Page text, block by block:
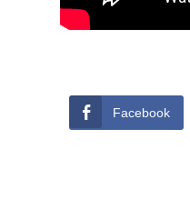
Facebook